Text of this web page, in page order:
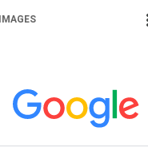
IMAGES